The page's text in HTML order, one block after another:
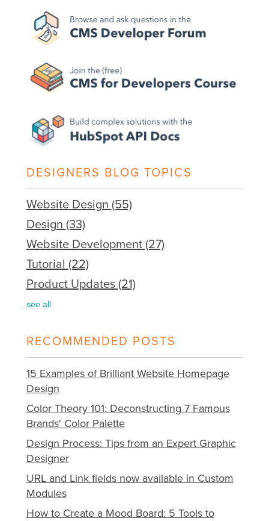
DESIGNERS BLOG TOPICS
Website Design (55)
Design (33)
Website Development (27)
Tutorial (22)
Product Updates (21)
see all
RECOMMENDED POSTS
15 Examples of Brilliant Website Homepage
Design
Color Theory 101: Deconstructing 7 Famous
Brands' Color Palette
Design Process: Tips from an Expert Graphic
Designer
URL and Link fields now available in Custom
Modules
How to Create a Mood Board: 5 Tools to